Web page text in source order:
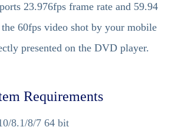
23.976fps frame rate and 59.94
60fps video shot by your mobile
presented on the DVD player.
Requirements
8.1/8/7 64 bit